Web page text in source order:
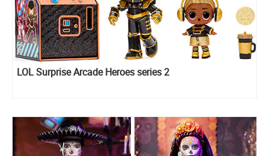
LOL Surprise Arcade Heroes series 2